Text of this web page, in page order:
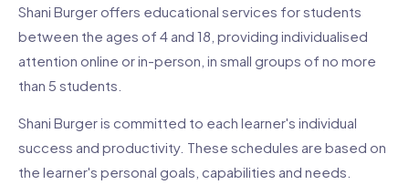
Shani Burger offers educational services for students
between the ages of 4 and 18, providing individualised
attention online or in-person, in small groups of no more
than 5 students.
Shani Burger is committed to each learner's individual
success and productivity. These schedules are based on
the learner's personal goals, capabilities and needs.